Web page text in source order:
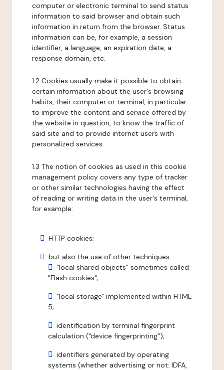
computer or electronic terminal to send status
information to said browser and obtain such
information in return from the browser. Status
information can be, for example, a session
identifier, a language, an expiration date, a
response domain, etc.
1.2 Cookies usually make it possible to obtain
certain information about the user's browsing
habits, their computer or terminal, in particular
to improve the content and service offered by
the website in question, to know the traffic of
said site and to provide internet users with
personalized services.
1.3 The notion of cookies as used in this cookie
management policy covers any type of tracker
or other similar technologies having the effect
of reading or writing data in the user's terminal,
for example:
HTTP cookies;
but also the use of other techniques:
"local shared objects" sometimes called
"Flash cookies";
"local storage" implemented within HTML
5;
identification by terminal fingerprint
calculation ("device fingerprinting");
identifiers generated by operating
systems (whether advertising or not: IDFA,